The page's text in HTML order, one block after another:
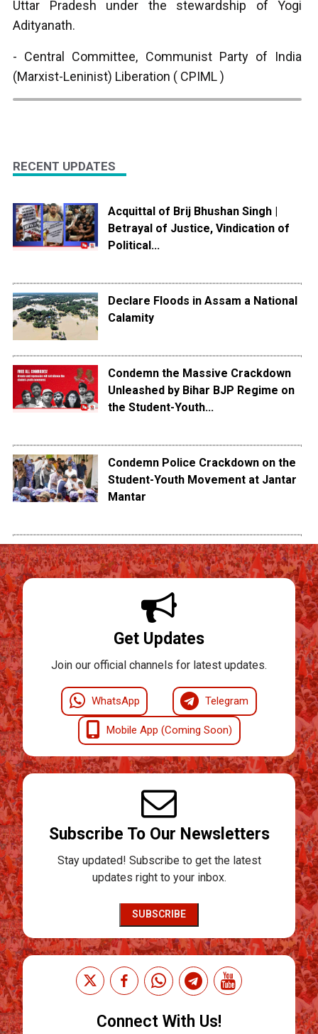
Uttar Pradesh under the stewardship of Yogi
Adityanath.
- Central Committee, Communist Party of India
(Marxist-Leninist) Liberation ( CPIML )
RECENT UPDATES
Acquittal of Brij Bhushan Singh |
Betrayal of Justice, Vindication of
Political...
Declare Floods in Assam a National
Calamity
Condemn the Massive Crackdown
Unleashed by Bihar BJP Regime on
the Student-Youth...
Condemn Police Crackdown on the
Student-Youth Movement at Jantar
Mantar
Get Updates
Join our official channels for latest updates.
WhatsApp Telegram
Mobile App (Coming Soon)
Subscribe To Our Newsletters
Stay updated! Subscribe to get the latest
updates right to your inbox.
SUBSCRIBE
Connect With Us!